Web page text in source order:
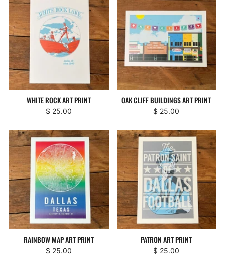
WHITE ROCK ART PRINT
$ 25.00
OAK CLIFF BUILDINGS ART PRINT
$ 25.00
RAINBOW MAP ART PRINT
$ 25.00
PATRON ART PRINT
$ 25.00